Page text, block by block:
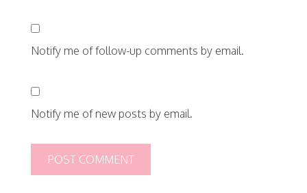
Notify me of follow-up comments by email.
Notify me of new posts by email.